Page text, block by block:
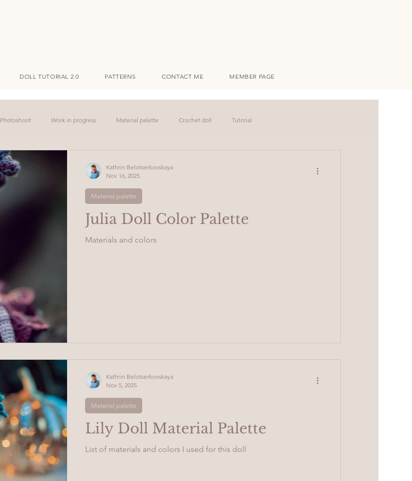
DOLL TUTORIAL 2.0 PATTERNS CONTACT ME MEMBER PAGE
Photoshoot Work in progress Material palette Crochet doll Tutorial
Julia Doll Color Palette
Materials and colors
Material palette
Kathrin Belotserkovskaya
Nov 16, 2025
Lily Doll Material Palette
List of materials and colors I used for this doll
Material palette
Kathrin Belotserkovskaya
Nov 5, 2025